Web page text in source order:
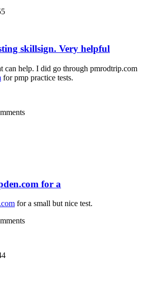
skillsign. Very helpful
can help. I did go through pmrodtrip.com
for pmp practice tests.
for a
for a small but nice test.